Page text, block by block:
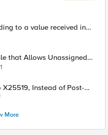
to a value received in
that Allows Unassigned
More